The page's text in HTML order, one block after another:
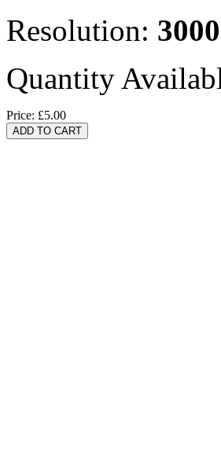
Resolution:
Quantity
Price: £5.00